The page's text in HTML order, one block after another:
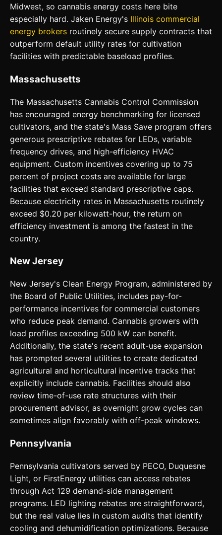
Midwest, so cannabis energy costs here bite
especially hard. Jaken Energy's Illinois commercial
energy brokers routinely secure supply contracts that
outperform default utility rates for cultivation
facilities with predictable baseload profiles.
Massachusetts
The Massachusetts Cannabis Control Commission
has encouraged energy benchmarking for licensed
cultivators, and the state's Mass Save program offers
generous prescriptive rebates for LEDs, variable
frequency drives, and high-efficiency HVAC
equipment. Custom incentives covering up to 75
percent of project costs are available for large
facilities that exceed standard prescriptive caps.
Because electricity rates in Massachusetts routinely
exceed $0.20 per kilowatt-hour, the return on
efficiency investment is among the fastest in the
country.
New Jersey
New Jersey's Clean Energy Program, administered by
the Board of Public Utilities, includes pay-for-
performance incentives for commercial customers
who reduce peak demand. Cannabis growers with
load profiles exceeding 500 kW can benefit.
Additionally, the state's recent adult-use expansion
has prompted several utilities to create dedicated
agricultural and horticultural incentive tracks that
explicitly include cannabis. Facilities should also
review time-of-use rate structures with their
procurement advisor, as overnight grow cycles can
sometimes align favorably with off-peak windows.
Pennsylvania
Pennsylvania cultivators served by PECO, Duquesne
Light, or FirstEnergy utilities can access rebates
through Act 129 demand-side management
programs. LED lighting rebates are straightforward,
but the real value lies in custom audits that identify
cooling and dehumidification optimizations. Because